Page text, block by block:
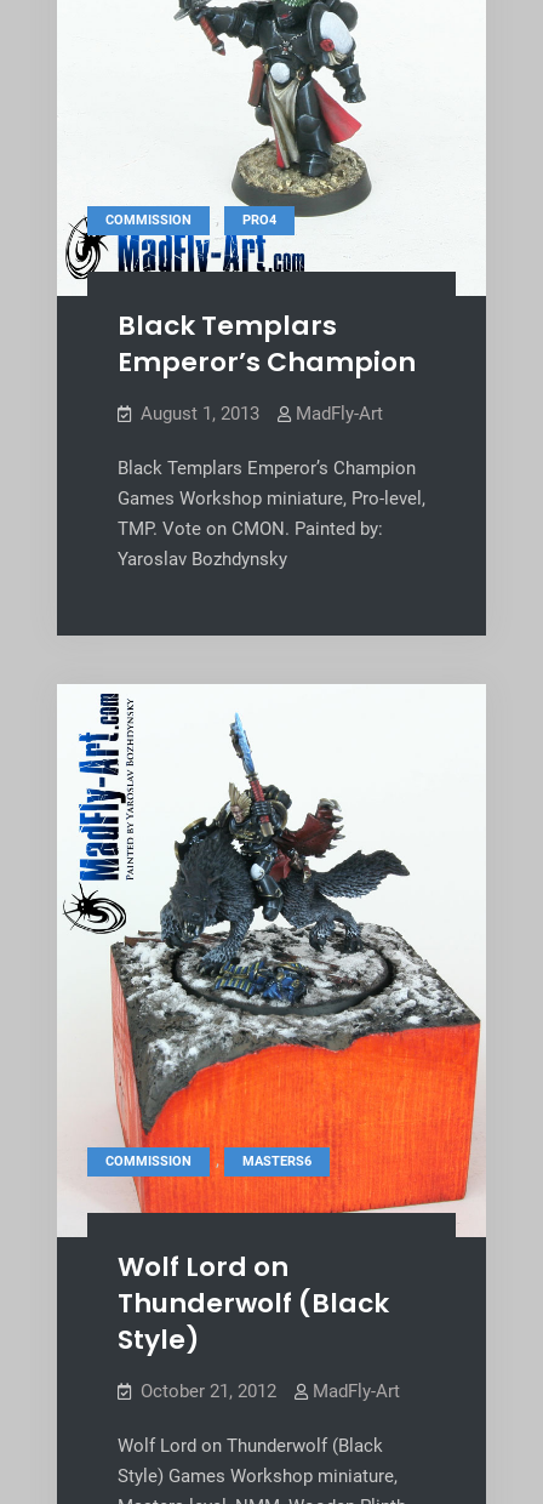
COMMISSION , PRO4
Black Templars
Emperor’s Champion
August 1, 2013 MadFly-Art
Black Templars Emperor’s Champion
Games Workshop miniature, Pro-level,
TMP. Vote on CMON. Painted by:
Yaroslav Bozhdynsky
COMMISSION , MASTERS6
Wolf Lord on
Thunderwolf (Black
Style)
October 21, 2012 MadFly-Art
Wolf Lord on Thunderwolf (Black
Style) Games Workshop miniature,